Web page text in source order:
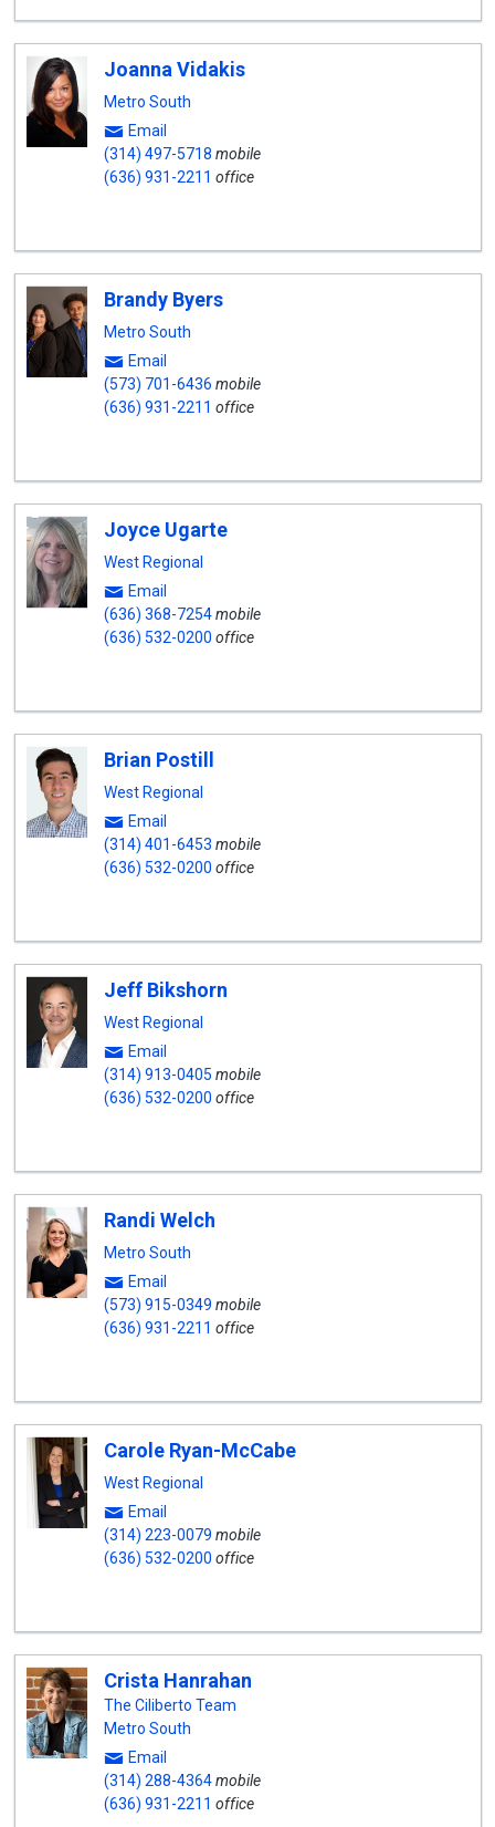
Joanna Vidakis
Metro South
Email
(314) 497-5718 mobile
(636) 931-2211 office
Brandy Byers
Metro South
Email
(573) 701-6436 mobile
(636) 931-2211 office
Joyce Ugarte
West Regional
Email
(636) 368-7254mobile
(636) 532-0200 office
Brian Postill
West Regional
Email
(314) 401-6453 mobile
(636) 532-0200 office
Jeff Bikshorn
West Regional
Email
(314) 913-0405 mobile
(636) 532-0200 office
Randi Welch
Metro South
Email
(573) 915-0349 mobile
(636) 931-2211 office
Carole Ryan-McCabe
West Regional
Email
(314) 223-0079 mobile
(636) 532-0200 office
Crista Hanrahan
The Ciliberto Team
Metro South
Email
(314) 288-4364mobile
(636) 931-2211 office